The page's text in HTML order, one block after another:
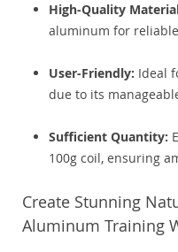
High-Quality
aluminum for
User-Friendly: Ideal
due to its
Sufficient Quantity:
100g coil, ensuring
Create Stunning
Aluminum Training